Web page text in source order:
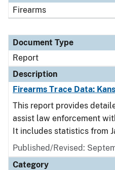
Firearms
Document Type
Report
Description
Firearms Trace Data:
This report provides
assist law enforcement
It includes statistics from
Published/Revised:
Category